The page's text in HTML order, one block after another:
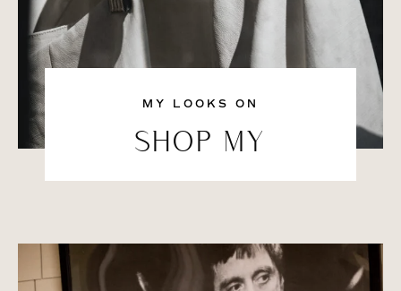
MY LOOKS ON
SHOP MY